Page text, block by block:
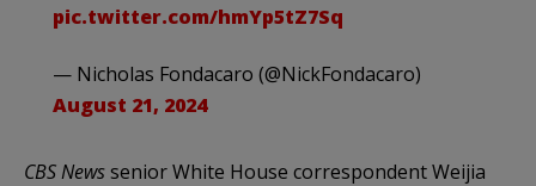
pic.twitter.com/hmYp5tZ7Sq
— Nicholas Fondacaro (@NickFondacaro)
August 21, 2024
CBS Newssenior White House correspondent Weijia